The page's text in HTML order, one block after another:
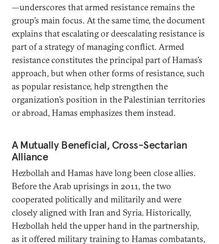
—underscores that armed resistance remains the
group’s main focus. At the same time, the document
explains that escalating or deescalating resistance is
part of a strategy of managing conflict. Armed
resistance constitutes the principal part of Hamas’s
approach, but when other forms of resistance, such
as popular resistance, help strengthen the
organization’s position in the Palestinian territories
or abroad, Hamas emphasizes them instead.
A Mutually Beneficial, Cross-Sectarian
Alliance
Hezbollah and Hamas have long been close allies.
Before the Arab uprisings in 2011, the two
cooperated politically and militarily and were
closely aligned with Iran and Syria. Historically,
Hezbollah held the upper hand in the partnership,
as it offered military training to Hamas combatants,